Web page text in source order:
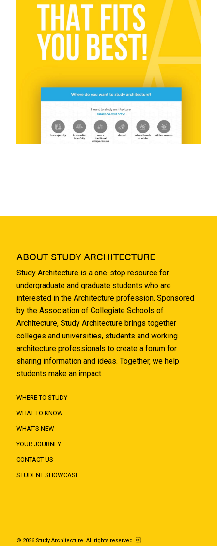
ABOUT STUDY ARCHITECTURE
Study Architecture is a one-stop resource for
undergraduate and graduate students who are
interested in the Architecture profession. Sponsored
by the Association of Collegiate Schools of
Architecture, Study Architecture brings together
colleges and universities, students and working
architecture professionals to create a forum for
sharing information and ideas. Together, we help
students make an impact.
WHERE TO STUDY
WHAT TO KNOW
WHAT'S NEW
YOUR JOURNEY
CONTACT US
STUDENT SHOWCASE
© 2026 Study Architecture. All rights reserved. 